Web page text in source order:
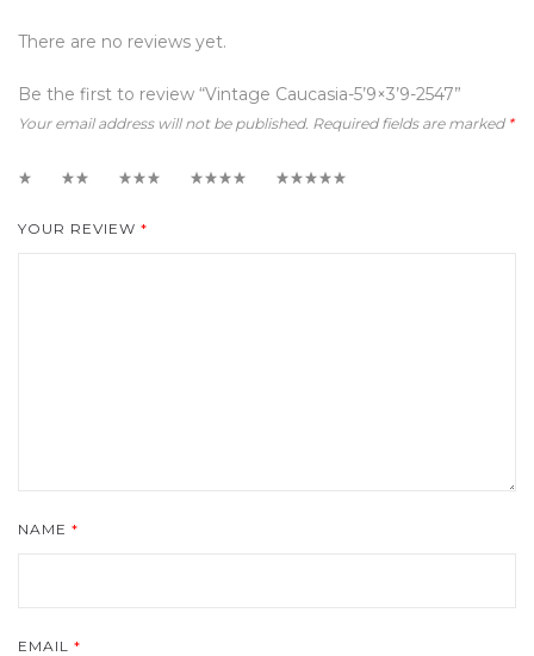
There are no reviews yet.
Be the first to review “Vintage Caucasia-5’9×3’9-2547”
Your email address will not be published. Required fields are marked *
YOUR REVIEW *
NAME *
EMAIL *